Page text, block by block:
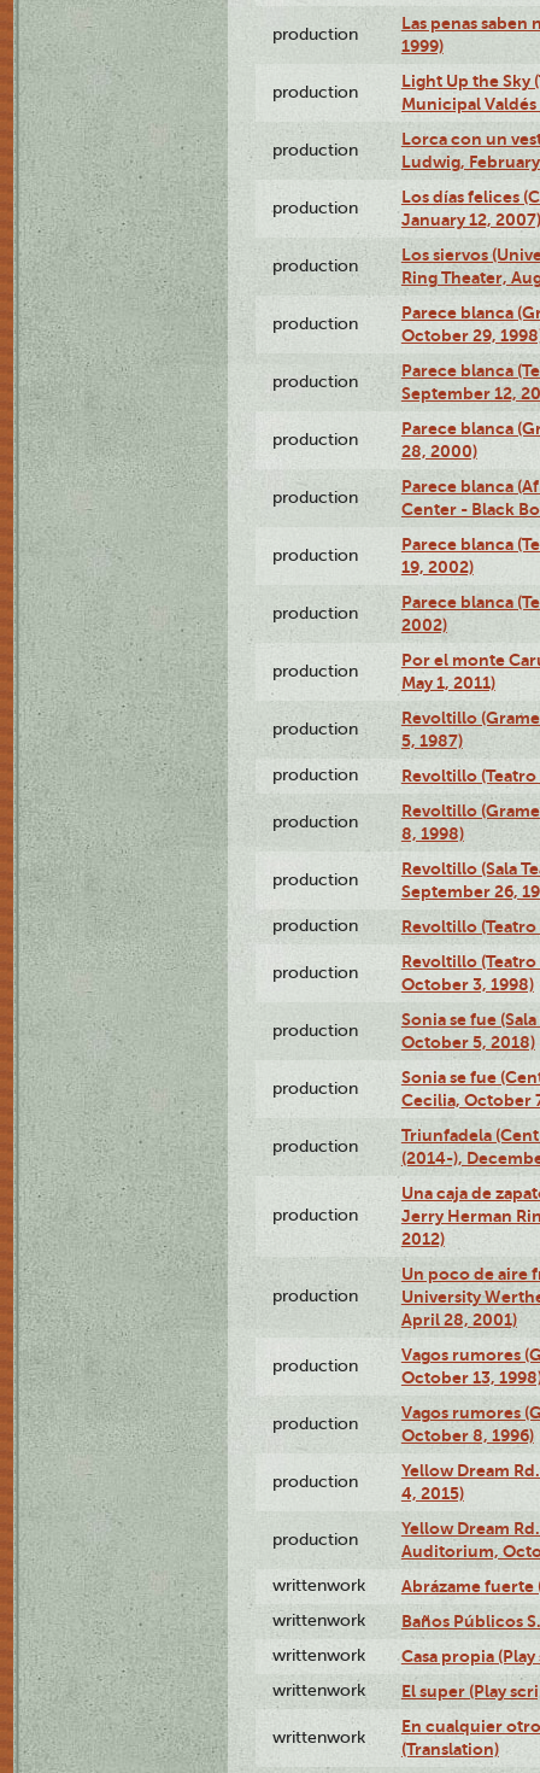
production
Las penas saben
1999)
production
Light Up the Sky
Municipal Valdés
production
Lorca con un
Ludwig,
production
Los días felices
January 12, 2007)
production
Los siervos
Ring Theater,
production
Parece blanca
October 29,
production
Parece blanca
September 12,
production
Parece blanca
28, 2000)
production
Parece blanca
Center - Black
production
Parece blanca
19, 2002)
production
Parece blanca
2002)
production
Por el monte
May 1, 2011)
production
Revoltillo
5, 1987)
production Revoltillo (Teatro
production
Revoltillo
8, 1998)
production
Revoltillo (Sala
September 26,
production Revoltillo
production
Revoltillo
October 3, 1998)
production
Sonia se fue
October 5, 2018)
production
Sonia se fue
Cecilia, October
production
Triunfadela
(2014-),
production
Una caja de
Jerry Herman
2012)
production
Un poco de aire
University
April 28, 2001)
production
Vagos rumores
October 13,
production
Vagos rumores
October 8, 1996)
production
Yellow Dream
4, 2015)
production
Yellow Dream
Auditorium,
writtenwork Abrázame fuerte
writtenwork Baños Públicos
writtenwork Casa propia
writtenwork El super (Play
writtenwork
En cualquier
(Translation)